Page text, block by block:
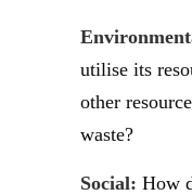
utilise its
other
waste?
Social: How